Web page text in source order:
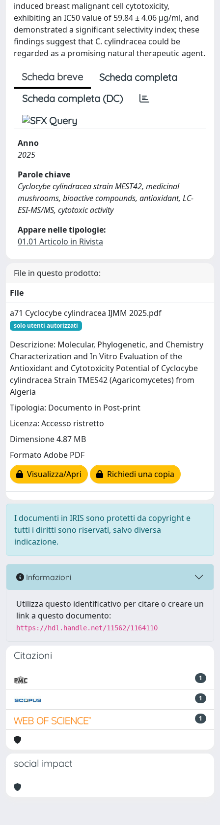
induced breast malignant cell cytotoxicity,
exhibiting an IC50 value of 59.84 ± 4.06 μg/ml, and
demonstrated a significant selectivity index; these
findings suggest that C. cylindracea could be
regarded as a promising natural therapeutic agent.
Scheda breve
Scheda completa
Scheda completa (DC)
Anno
2025
Parole chiave
Cyclocybe cylindracea strain MEST42, medicinal
mushrooms, bioactive compounds, antioxidant, LC-
ESI-MS/MS, cytotoxic activity
Appare nelle tipologie:
01.01 Articolo in Rivista
File in questo prodotto:
File
a71 Cyclocybe cylindracea IJMM 2025.pdf
solo utenti autorizzati
Descrizione: Molecular, Phylogenetic, and Chemistry
Characterization and In Vitro Evaluation of the
Antioxidant and Cytotoxicity Potential of Cyclocybe
cylindracea Strain TMES42 (Agaricomycetes) from
Algeria
Tipologia: Documento in Post-print
Licenza: Accesso ristretto
Dimensione 4.87 MB
Formato Adobe PDF
Visualizza/Apri
Richiedi una copia
I documenti in IRIS sono protetti da copyright e
tutti i diritti sono riservati, salvo diversa
indicazione.
Informazioni
Utilizza questo identificativo per citare o creare un
link a questo documento:
https://hdl.handle.net/11562/1164110
Citazioni
1
1
1
social impact